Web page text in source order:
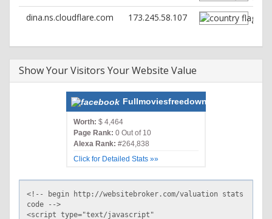
dina.ns.cloudflare.com 173.245.58.107
Show Your Visitors Your Website Value
Fullmoviesfreedownload.net
Worth: $ 4,464
Page Rank: 0 Out of 10
Alexa Rank: #264,838
Click for Detailed Stats »»